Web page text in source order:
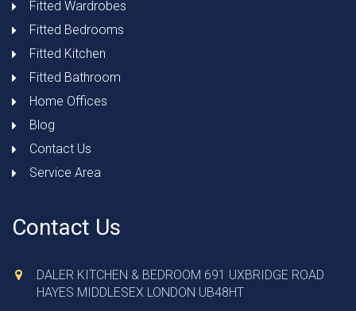
Fitted Wardrobes
Fitted Bedrooms
Fitted Kitchen
Fitted Bathroom
Home Offices
Blog
Contact Us
Service Area
Contact Us
DALER KITCHEN & BEDROOM 691 UXBRIDGE ROAD
HAYES MIDDLESEX LONDON UB48HT